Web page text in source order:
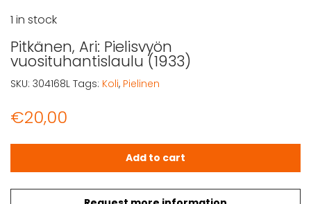
Pitkänen, Ari: Pielisvyön
vuosituhantislaulu (1933)
€20,00
1 in stock
Pitkänen, Ari: Pielisvyön vuosituhantislaulu (1933)
Add to cart
SKU: 304168L Tags: Koli, Pielinen